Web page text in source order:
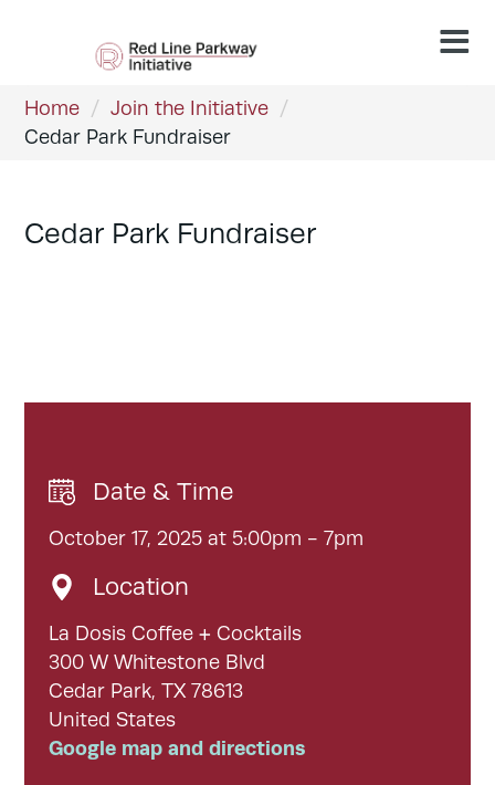
Home / Join the Initiative /
Cedar Park Fundraiser
Cedar Park Fundraiser
Date & Time
October 17, 2025 at 5:00pm - 7pm
Location
La Dosis Coffee + Cocktails
300 W Whitestone Blvd
Cedar Park, TX 78613
United States
Google map and directions